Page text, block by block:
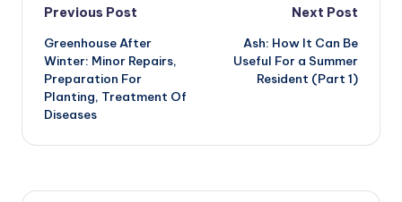
Post
navigation
Previous Post
Greenhouse After
Winter: Minor Repairs,
Preparation For
Planting, Treatment Of
Diseases
Next Post
Ash: How It Can Be
Useful For a Summer
Resident (Part 1)